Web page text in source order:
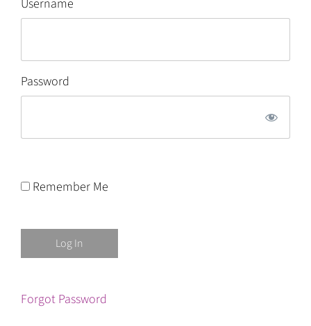
Username
Password
Remember Me
Forgot Password